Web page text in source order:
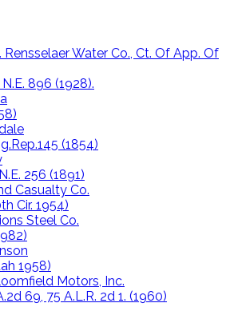
Rensselaer Water Co., Ct. Of App. Of
896 (1928).
(1854)
256 (1891)
Casualty Co.
Cir. 1954)
Steel Co.
1958)
Motors, Inc.
69, 75 A.L.R. 2d 1. (1960)